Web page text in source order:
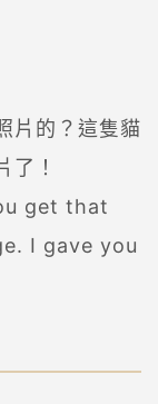
片的？這隻貓
了！
get that
I gave you